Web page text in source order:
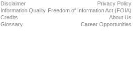
Disclaimer
Information Quality
Credits
Glossary
Privacy Policy
Freedom of Information Act (FOIA)
About Us
Career Opportunities